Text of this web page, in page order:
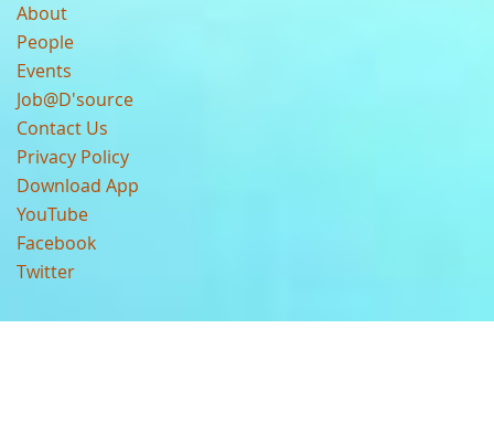
About
People
Events
Job@D'source
Contact Us
Privacy Policy
Download App
YouTube
Facebook
Twitter